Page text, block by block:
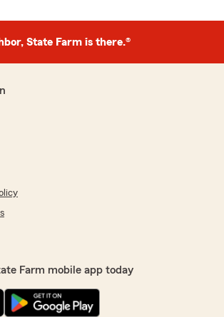
State Farm is there.®
Farm mobile app today